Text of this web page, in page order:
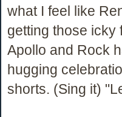
what I feel like
getting those icky
Apollo and Rock
hugging
shorts. (Sing it)